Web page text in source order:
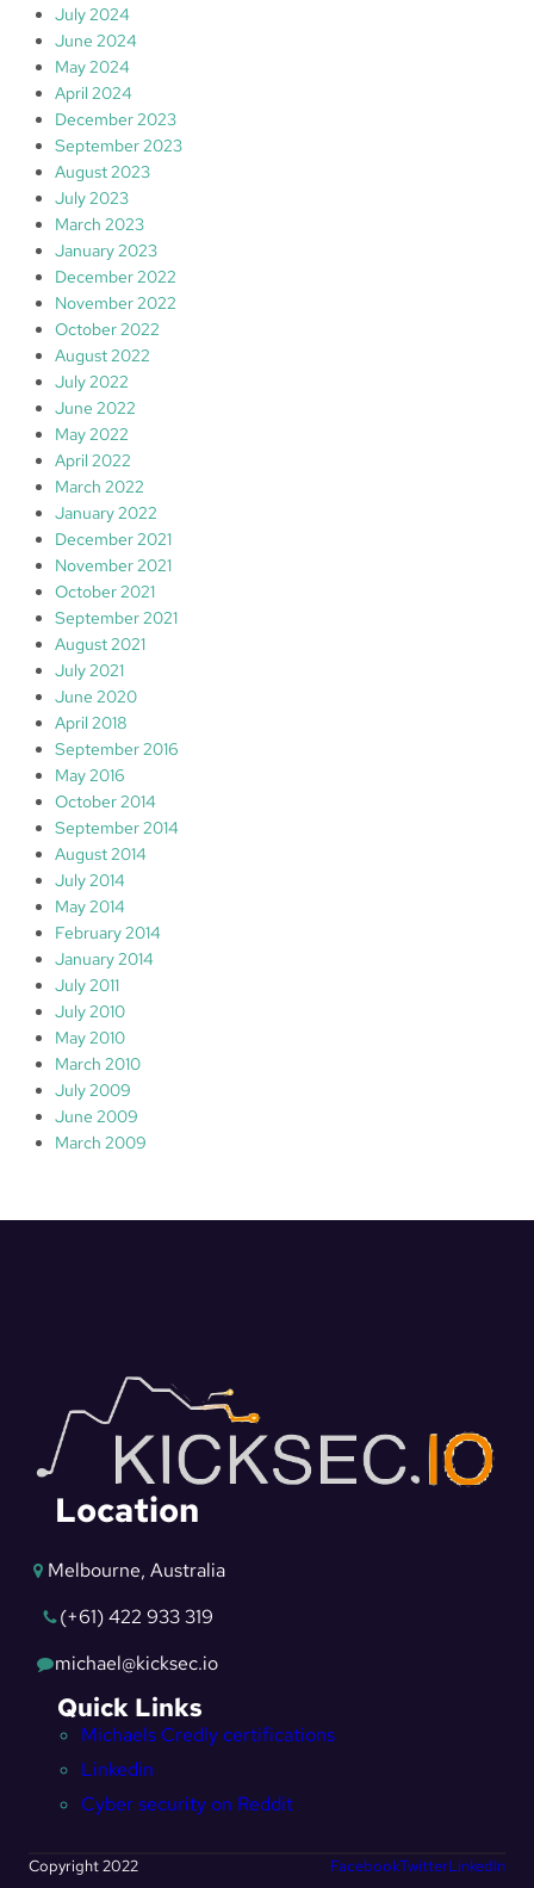
July 2024
June 2024
May 2024
April 2024
December 2023
September 2023
August 2023
July 2023
March 2023
January 2023
December 2022
November 2022
October 2022
August 2022
July 2022
June 2022
May 2022
April 2022
March 2022
January 2022
December 2021
November 2021
October 2021
September 2021
August 2021
July 2021
June 2020
April 2018
September 2016
May 2016
October 2014
September 2014
August 2014
July 2014
May 2014
February 2014
January 2014
July 2011
July 2010
May 2010
March 2010
July 2009
June 2009
March 2009
Location
Melbourne, Australia
(+61) 422 933 319
michael@kicksec.io
Quick Links
Michaels Credly certifications
Linkedin
Cyber security on Reddit
Copyright 2022 FacebookTwitterLinkedIn